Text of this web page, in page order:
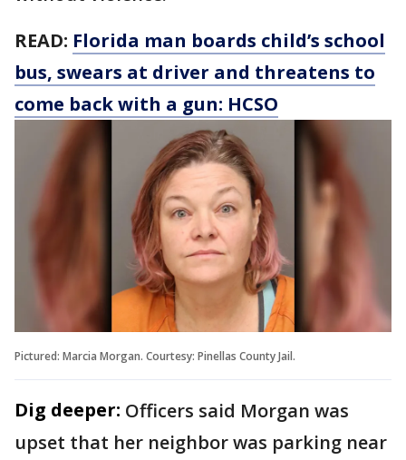
READ: Florida man boards child’s school
bus, swears at driver and threatens to
come back with a gun: HCSO
Pictured: Marcia Morgan. Courtesy: Pinellas County Jail.
Dig deeper: Officers said Morgan was
upset that her neighbor was parking near